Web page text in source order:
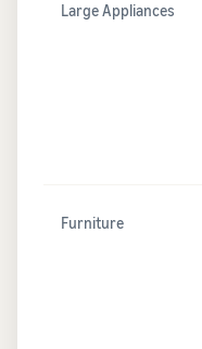
Large Appliances
Furniture